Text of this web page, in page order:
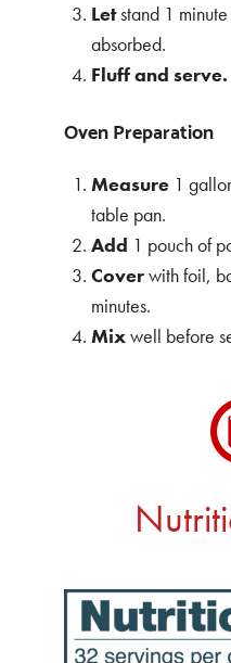
Letstand 1
absorbed.
Fluff and serve.
Oven Preparation
Measure 1
table pan.
Add 1 pouch of
Coverwith foil,
minutes.
Mixwell before